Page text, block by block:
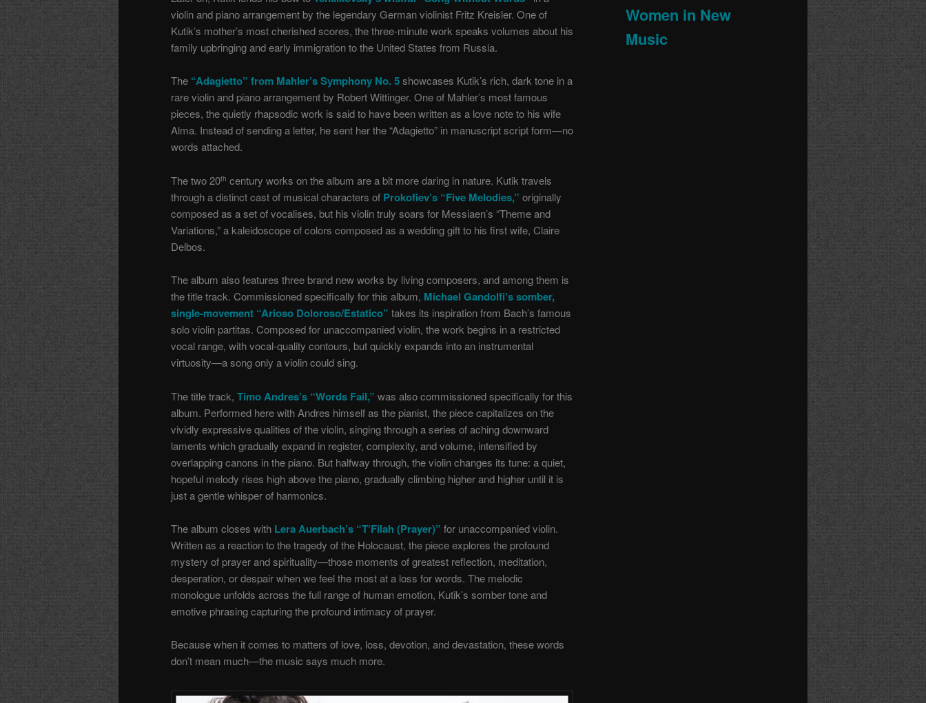
violin and piano arrangement by the legendary German violinist Fritz Kreisler. One of
Kutik’s mother’s most cherished scores, the three-minute work speaks volumes about his
family upbringing and early immigration to the United States from Russia.
The “Adagietto” from Mahler’s Symphony No. 5showcases Kutik’s rich, dark tone in a
rare violin and piano arrangement by Robert Wittinger. One of Mahler’s most famous
pieces, the quietly rhapsodic work is said to have been written as a love note to his wife
Alma. Instead of sending a letter, he sent her the “Adagietto” in manuscript script form—no
words attached.
The two 20th century works on the album are a bit more daring in nature. Kutik travels
through a distinct cast of musical characters of Prokofiev’s “Five Melodies,” originally
composed as a set of vocalises, but his violin truly soars for Messiaen’s “Theme and
Variations,” a kaleidoscope of colors composed as a wedding gift to his first wife, Claire
Delbos.
The album also features three brand new works by living composers, and among them is
the title track. Commissioned specifically for this album, Michael Gandolfi’s somber,
single-movement “Arioso Doloroso/Estatico” takes its inspiration from Bach’s famous
solo violin partitas. Composed for unaccompanied violin, the work begins in a restricted
vocal range, with vocal-quality contours, but quickly expands into an instrumental
virtuosity—a song only a violin could sing.
The title track, Timo Andres’s “Words Fail,” was also commissioned specifically for this
album. Performed here with Andres himself as the pianist, the piece capitalizes on the
vividly expressive qualities of the violin, singing through a series of aching downward
laments which gradually expand in register, complexity, and volume, intensified by
overlapping canons in the piano. But halfway through, the violin changes its tune: a quiet,
hopeful melody rises high above the piano, gradually climbing higher and higher until it is
just a gentle whisper of harmonics.
The album closes with Lera Auerbach’s “T’Filah (Prayer)” for unaccompanied violin.
Written as a reaction to the tragedy of the Holocaust, the piece explores the profound
mystery of prayer and spirituality—those moments of greatest reflection, meditation,
desperation, or despair when we feel the most at a loss for words. The melodic
monologue unfolds across the full range of human emotion, Kutik’s somber tone and
emotive phrasing capturing the profound intimacy of prayer.
Because when it comes to matters of love, loss, devotion, and devastation, these words
don’t mean much—the music says much more.
Women in New
Music